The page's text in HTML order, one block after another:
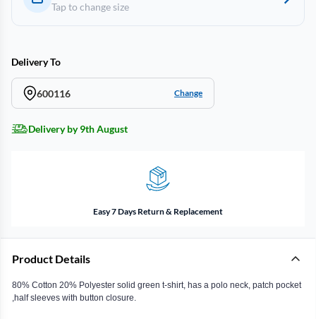
Tap to change size
Delivery To
600116 Change
Delivery by 9th August
Easy 7 Days Return & Replacement
Product Details
80% Cotton 20% Polyester solid green t-shirt, has a polo neck, patch pocket
,half sleeves with button closure.